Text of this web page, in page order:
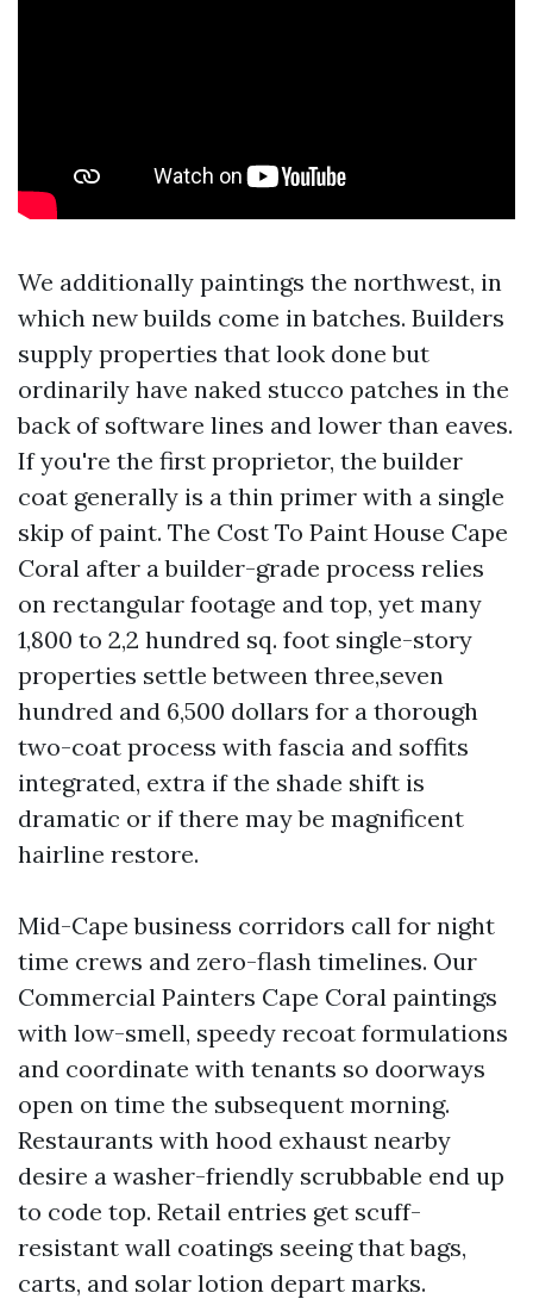
We additionally paintings the northwest, in
which new builds come in batches. Builders
supply properties that look done but
ordinarily have naked stucco patches in the
back of software lines and lower than eaves.
If you're the first proprietor, the builder
coat generally is a thin primer with a single
skip of paint. The Cost To Paint House Cape
Coral after a builder-grade process relies
on rectangular footage and top, yet many
1,800 to 2,2 hundred sq. foot single-story
properties settle between three,seven
hundred and 6,500 dollars for a thorough
two-coat process with fascia and soffits
integrated, extra if the shade shift is
dramatic or if there may be magnificent
hairline restore.
Mid-Cape business corridors call for night
time crews and zero-flash timelines. Our
Commercial Painters Cape Coral paintings
with low-smell, speedy recoat formulations
and coordinate with tenants so doorways
open on time the subsequent morning.
Restaurants with hood exhaust nearby
desire a washer-friendly scrubbable end up
to code top. Retail entries get scuff-
resistant wall coatings seeing that bags,
carts, and solar lotion depart marks.